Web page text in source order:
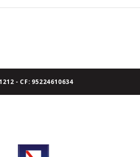
- CF: 95224610634